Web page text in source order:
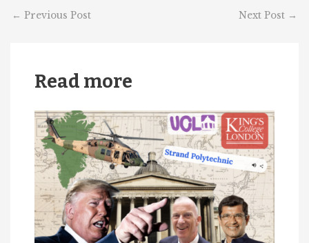
← Previous Post Next Post →
Read more